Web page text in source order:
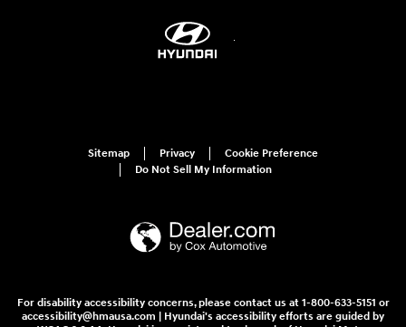
Sitemap Privacy
Cookie Preference
Do Not Sell My Information
For disability accessibility concerns, please contact us at 1-800-633-5151 or
accessibility@hmausa.com | Hyundai's accessibility efforts are guided by